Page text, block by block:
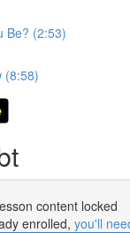
Be? (2:53)
(8:58)
content locked
enrolled, you'll